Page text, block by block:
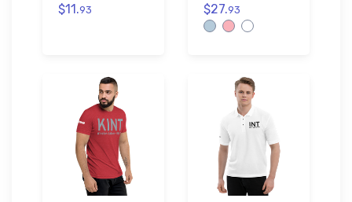
$11.93 $27.93